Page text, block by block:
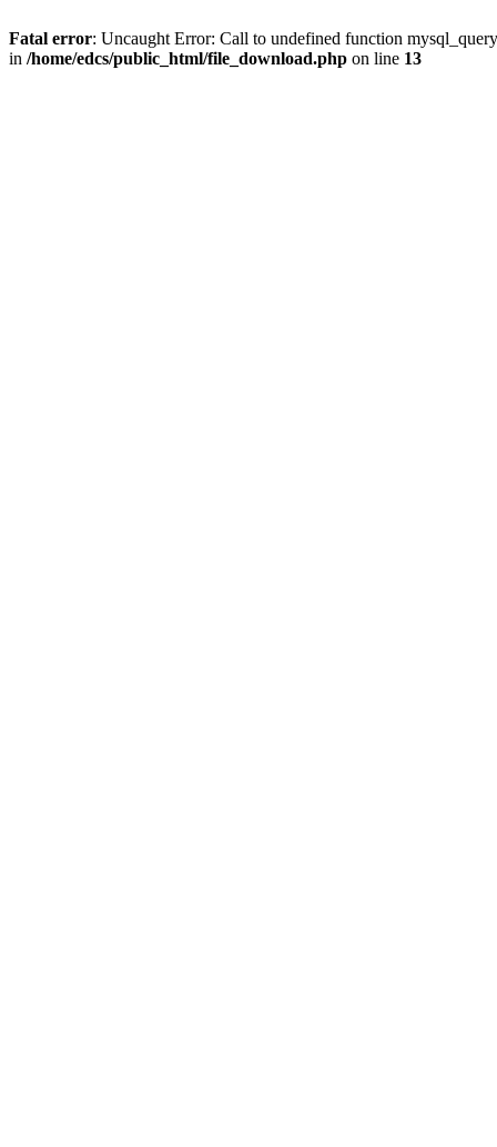
Fatal error: Uncaught Error: Call to undefined function
in /home/edcs/public_html/file_download.php on line 13